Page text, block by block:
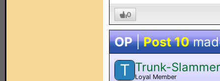
0
OP|Post 10
T Trunk-
Loyal Member